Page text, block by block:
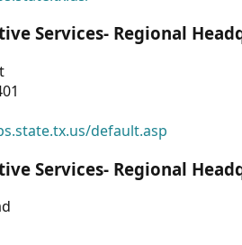
Services- Regional
default.asp
Services- Regional